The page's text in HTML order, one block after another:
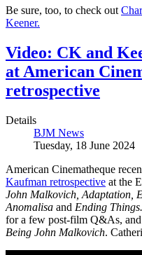
Be sure, too, to check out
Keener.
Video: CK and
at American
retrospective
Details
BJM News
Tuesday, 18 June 2024
American Cinematheque
Kaufman retrospective at the
John Malkovich, Adaptation,
Anomalisa and Ending Things.
for a few post-film Q&As,
Being John Malkovich.